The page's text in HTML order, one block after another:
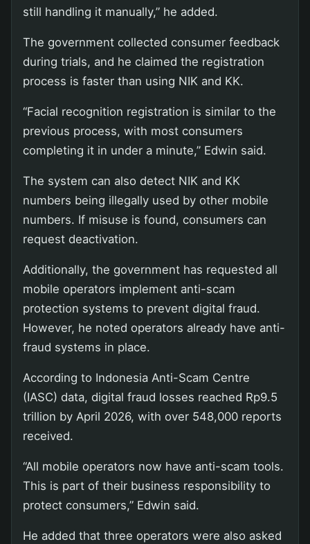
still handling it manually,” he added.
The government collected consumer feedback
during trials, and he claimed the registration
process is faster than using NIK and KK.
“Facial recognition registration is similar to the
previous process, with most consumers
completing it in under a minute,” Edwin said.
The system can also detect NIK and KK
numbers being illegally used by other mobile
numbers. If misuse is found, consumers can
request deactivation.
Additionally, the government has requested all
mobile operators implement anti-scam
protection systems to prevent digital fraud.
However, he noted operators already have anti-
fraud systems in place.
According to Indonesia Anti-Scam Centre
(IASC) data, digital fraud losses reached Rp9.5
trillion by April 2026, with over 548,000 reports
received.
“All mobile operators now have anti-scam tools.
This is part of their business responsibility to
protect consumers,” Edwin said.
He added that three operators were also asked